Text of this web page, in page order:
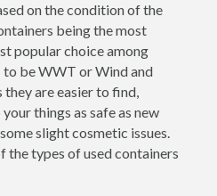
on the condition of the
being the most
popular choice among
be WWT or Wind and
are easier to find,
things as safe as new
slight cosmetic issues.
the types of used containers